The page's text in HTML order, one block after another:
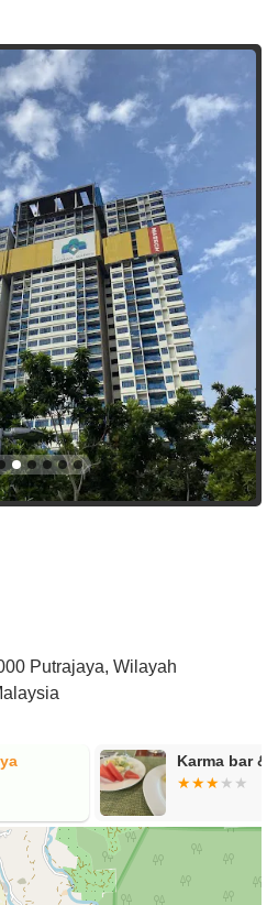
Putrajaya, Wilayah
Karma bar &